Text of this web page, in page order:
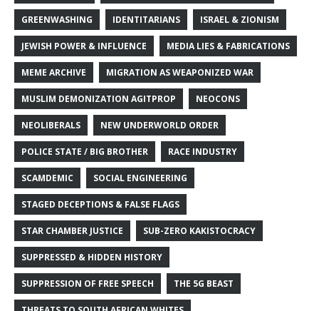
GREENWASHING IDENTITARIANS ISRAEL & ZIONISM
JEWISH POWER & INFLUENCE MEDIA LIES & FABRICATIONS
MEME ARCHIVE MIGRATION AS WEAPONIZED WAR
MUSLIM DEMONIZATION AGITPROP NEOCONS
NEOLIBERALS NEW UNDERWORLD ORDER
POLICE STATE / BIG BROTHER RACE INDUSTRY
SCAMDEMIC SOCIAL ENGINEERING
STAGED DECEPTIONS & FALSE FLAGS
STAR CHAMBER JUSTICE SUB-ZERO KAKISTOCRACY
SUPPRESSED & HIDDEN HISTORY
SUPPRESSION OF FREE SPEECH THE 5G BEAST